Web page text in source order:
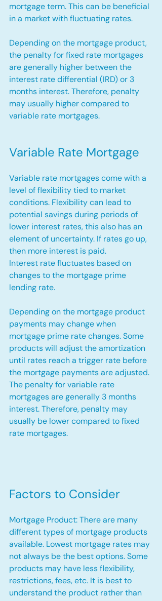
mortgage term. This can be beneficial
in a market with fluctuating rates.
Depending on the mortgage product,
the penalty for fixed rate mortgages
are generally higher between the
interest rate differential (IRD) or 3
months interest. Therefore, penalty
may usually higher compared to
variable rate mortgages.
Variable Rate Mortgage
Variable rate mortgages come with a
level of flexibility tied to market
conditions. Flexibility can lead to
potential savings during periods of
lower interest rates, this also has an
element of uncertainty. If rates go up,
then more interest is paid.
Interest rate fluctuates based on
changes to the mortgage prime
lending rate.
Depending on the mortgage product
payments may change when
mortgage prime rate changes. Some
products will adjust the amortization
until rates reach a trigger rate before
the mortgage payments are adjusted.
The penalty for variable rate
mortgages are generally 3 months
interest. Therefore, penalty may
usually be lower compared to fixed
rate mortgages.
Factors to Consider
Mortgage Product: There are many
different types of mortgage products
available. Lowest mortgage rates may
not always be the best options. Some
products may have less flexibility,
restrictions, fees, etc. It is best to
understand the product rather than